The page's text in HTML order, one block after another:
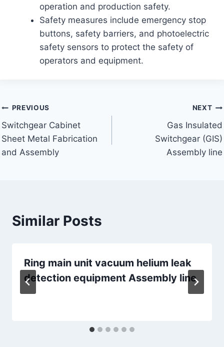
operation and production safety.
Safety measures include emergency stop
buttons, safety barriers, and photoelectric
safety sensors to protect the safety of
operators and equipment.
Post
navigation
PREVIOUS
Switchgear Cabinet
Sheet Metal Fabrication
and Assembly
NEXT
Gas Insulated
Switchgear (GIS)
Assembly line
Similar Posts
Ring main unit vacuum helium leak
detection equipment Assembly line